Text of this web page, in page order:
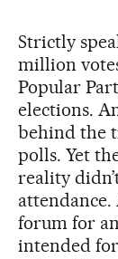
Strictly
million
Popular
elections.
behind the
polls. Yet
reality
attendance.
forum for
intended